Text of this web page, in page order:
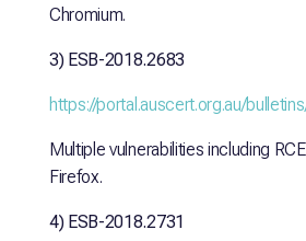
Chromium.
3) ESB-2018.2683
https://portal.auscert.org.au/
Multiple vulnerabilities including
Firefox.
4) ESB-2018.2731